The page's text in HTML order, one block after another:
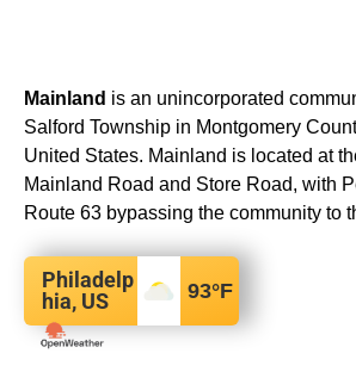
Mainland is an unincorporated
Salford Township in Montgomery
United States. Mainland is located at
Mainland Road and Store Road, with
Route 63 bypassing the community to
Philadelp
hia, US
93°F